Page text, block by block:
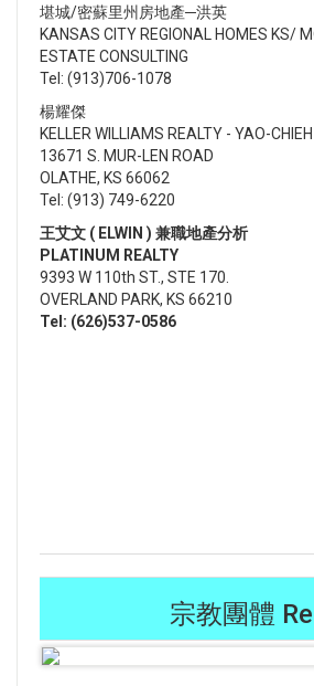
堪城/密蘇里州房地產─洪英
KANSAS CITY REGIONAL HOMES KS/
ESTATE CONSULTING
Tel: (913)706-1078
楊耀傑
KELLER WILLIAMS REALTY - YAO-
13671 S. MUR-LEN ROAD
OLATHE, KS 66062
Tel: (913) 749-6220
王艾文 ( ELWIN ) 兼職地產分析
PLATINUM REALTY
9393 W 110th ST., STE 170.
OVERLAND PARK, KS 66210
Tel: (626)537-0586
宗教團體